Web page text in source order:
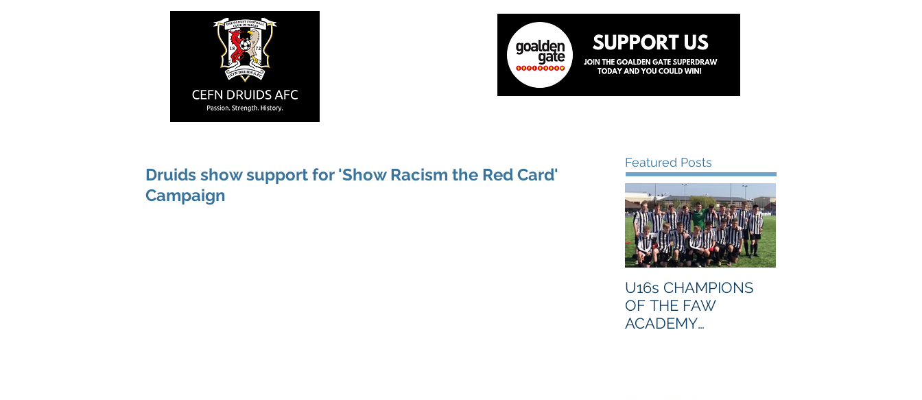
Druids show support for 'Show Racism the Red Card'
Campaign
Featured Posts
U16s CHAMPIONS
OF THE FAW
ACADEMY